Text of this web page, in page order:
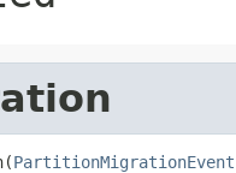
PartitionMigrationEvent